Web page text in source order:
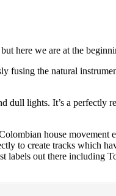
here we are at the
the natural
lights. It’s a perfectly
house
to create tracks which
labels out there including